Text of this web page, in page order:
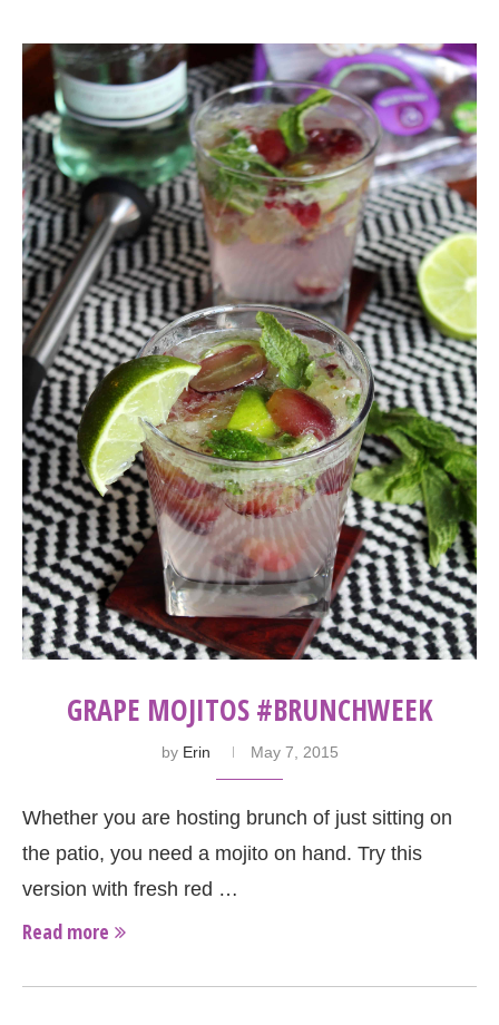
GRAPE MOJITOS #BRUNCHWEEK
by Erin May 7, 2015
Whether you are hosting brunch of just sitting on
the patio, you need a mojito on hand. Try this
version with fresh red …
Read more